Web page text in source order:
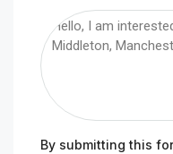
By submitting this